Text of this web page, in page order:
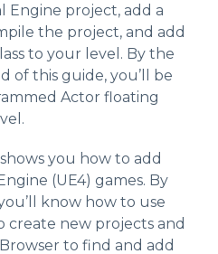
Engine project, add a
the project, and add
to your level. By the
of this guide, you’ll be
Actor floating
you how to add
(UE4) games. By
know how to use
create new projects and
to find and add